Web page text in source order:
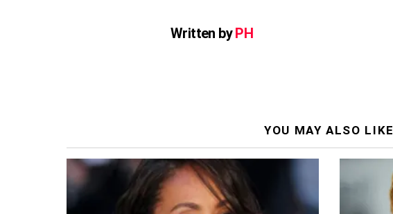
Written by PH
YOU MAY ALSO LIKE